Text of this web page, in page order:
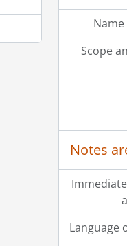
Scope
Notes
Language